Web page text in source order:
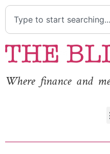
Where finance and